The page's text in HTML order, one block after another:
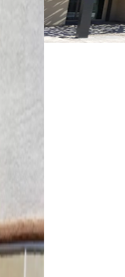
10' x 24' Black
Mesquite, NV
St. George, UT
4K Luxury
Attached